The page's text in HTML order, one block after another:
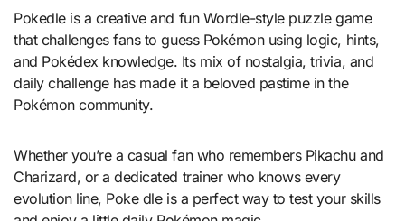
Pokedle is a creative and fun Wordle-style puzzle game
that challenges fans to guess Pokémon using logic, hints,
and Pokédex knowledge. Its mix of nostalgia, trivia, and
daily challenge has made it a beloved pastime in the
Pokémon community.
Whether you’re a casual fan who remembers Pikachu and
Charizard, or a dedicated trainer who knows every
evolution line, Poke dle is a perfect way to test your skills